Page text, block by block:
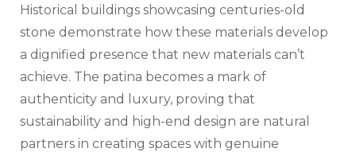
Historical buildings showcasing centuries-old
stone demonstrate how these materials develop
a dignified presence that new materials can’t
achieve. The patina becomes a mark of
authenticity and luxury, proving that
sustainability and high-end design are natural
partners in creating spaces with genuine